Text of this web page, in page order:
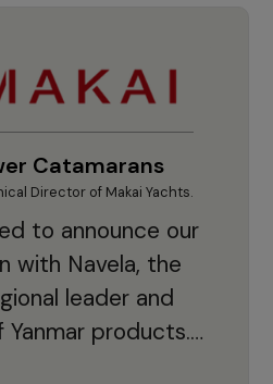
Catamarans
Director of Makai Yachts.
to announce our
with Navela, the
leader and
products.